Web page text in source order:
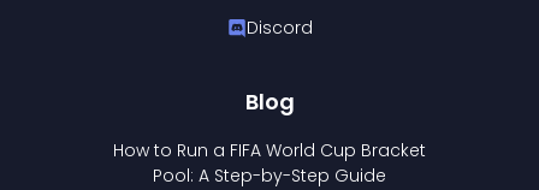
Discord
Blog
How to Run a FIFA World Cup Bracket
Pool: A Step-by-Step Guide